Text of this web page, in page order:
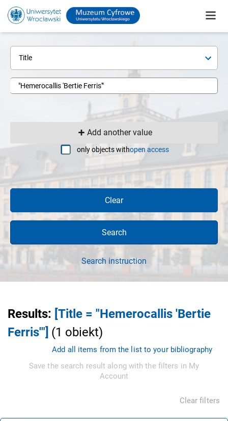
Title
Add another value
only objects withopen access
Clear
Search
Search instruction
Results: [Title = "Hemerocallis 'Bertie
Ferris'"] (1 obiekt)
Add all items from the list to your bibliography
Save the search result along with the filters in My
Account
Clear filters